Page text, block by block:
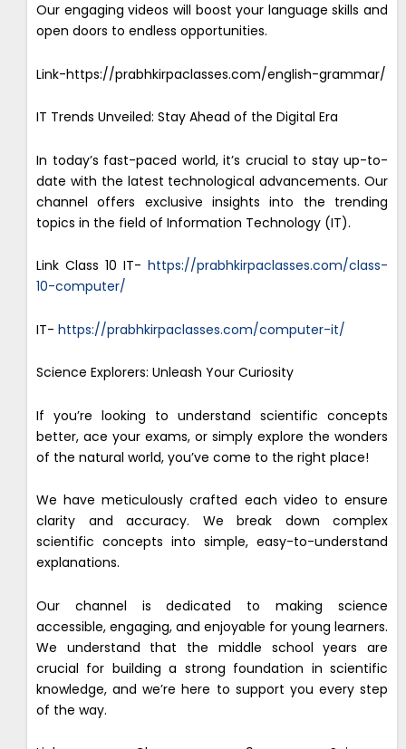
Our engaging videos will boost your language skills and
open doors to endless opportunities.
Link-https://prabhkirpaclasses.com/english-grammar/
IT Trends Unveiled: Stay Ahead of the Digital Era
In today’s fast-paced world, it’s crucial to stay up-to-
date with the latest technological advancements. Our
channel offers exclusive insights into the trending
topics in the field of Information Technology (IT).
Link Class 10 IT- https://prabhkirpaclasses.com/class-
10-computer/
IT- https://prabhkirpaclasses.com/computer-it/
Science Explorers: Unleash Your Curiosity
If you’re looking to understand scientific concepts
better, ace your exams, or simply explore the wonders
of the natural world, you’ve come to the right place!
We have meticulously crafted each video to ensure
clarity and accuracy. We break down complex
scientific concepts into simple, easy-to-understand
explanations.
Our channel is dedicated to making science
accessible, engaging, and enjoyable for young learners.
We understand that the middle school years are
crucial for building a strong foundation in scientific
knowledge, and we’re here to support you every step
of the way.